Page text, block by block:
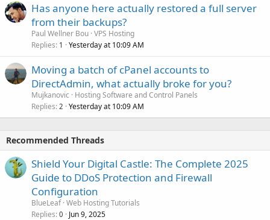
Has anyone here actually restored a full server
from their backups?
Paul Wellner Bou VPS Hosting
Replies 1 Yesterday at 10:09 AM
Moving a batch of cPanel accounts to
DirectAdmin, what actually broke for you?
Mujkanovic
Hosting Software and Control Panels
Replies 2 Yesterday at 10:09 AM
Recommended Threads
Shield Your Digital Castle: The Complete 2025
Guide to DDoS Protection and Firewall
Configuration
BlueLeaf Web Hosting Tutorials
Replies 0 Jun 9, 2025